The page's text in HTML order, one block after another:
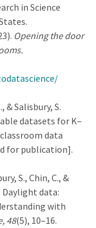
in Science
Opening the door
& Salisbury, S.
datasets for K–
data
for publication].
S., Chin, C., &
Daylight data:
with
48(5), 10–16.